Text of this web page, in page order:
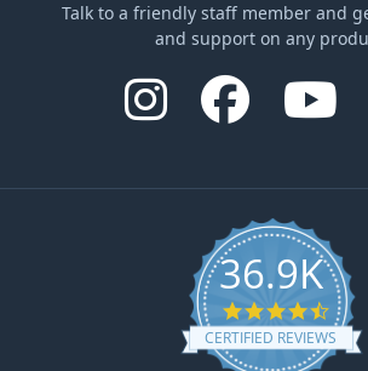
Talk to a friendly staff member and
and support on any
36.9K
4.6
CERTIFIED REVIEWS